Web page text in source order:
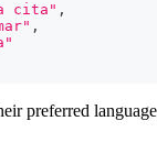
cita" ,
,
preferred